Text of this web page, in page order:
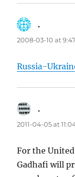
.
2008-03-10 at
Russia-
.
2011-04-05 at
For the
Gadhafi will